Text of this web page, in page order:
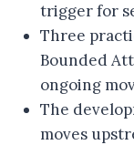
trigger for
Three
Bounded
ongoing
The
moves